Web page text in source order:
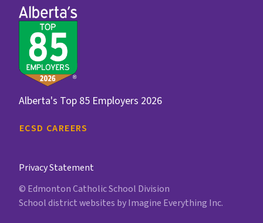
Alberta's Top 85 Employers 2026
ECSD CAREERS
Privacy Statement
© Edmonton Catholic School Division
School district websites byImagine Everything Inc.